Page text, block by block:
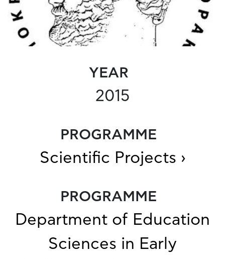
YEAR
2015
PROGRAMME
Scientific Projects ›
PROGRAMME
Department of Education
Sciences in Early